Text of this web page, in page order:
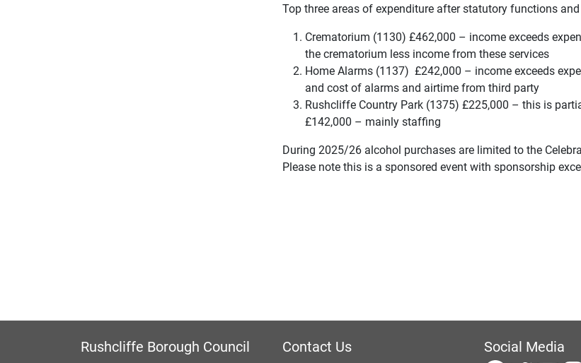
Top three areas of expenditure after statutory functions
Crematorium (1130) £462,000 – income exceeds
the crematorium less income from these services
Home Alarms (1137) £242,000 – income exceeds
and cost of alarms and airtime from third party
Rushcliffe Country Park (1375) £225,000 – this is
£142,000 – mainly staffing
During 2025/26 alcohol purchases are limited to the
Please note this is a sponsored event with sponsorship
Rushcliffe Borough Council Contact Us Social Media